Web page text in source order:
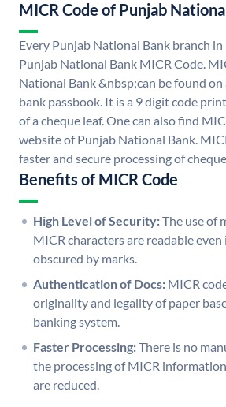
MICR Code of Punjab
Every Punjab National Bank branch
Punjab National Bank MICR Code.
National Bank &nbsp;can be found on
bank passbook. It is a 9 digit code
of a cheque leaf. One can also find
website of Punjab National Bank.
faster and secure processing of
Benefits of MICR Code
High Level of Security:The use of
MICR characters are readable
obscured by marks.
Authentication of Docs: MICR
originality and legality of paper
banking system.
Faster Processing:There is no
the processing of MICR
are reduced.